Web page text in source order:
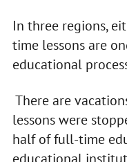
In three regions,
time lessons are
educational
There are
lessons were
half of full-time